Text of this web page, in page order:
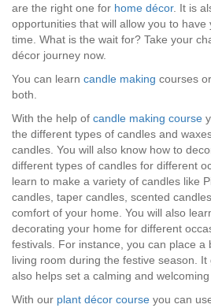
are the right one for home décor. It is
opportunities that will allow you to
time. What is the wait for? Take your
décor journey now.
You can learn candle making courses or
both.
With the help of candle making course
the different types of candles and
candles. You will also know how to
different types of candles for different
learn to make a variety of candles like
candles, taper candles, scented
comfort of your home. You will also
decorating your home for different
festivals. For instance, you can place a
living room during the festive season.
also helps set a calming and
With our plant décor course you can